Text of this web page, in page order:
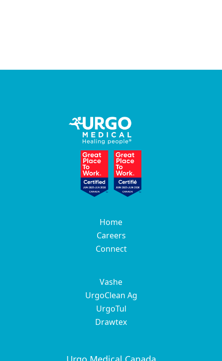
Home
Careers
Connect
Vashe
UrgoClean Ag
UrgoTul
Drawtex